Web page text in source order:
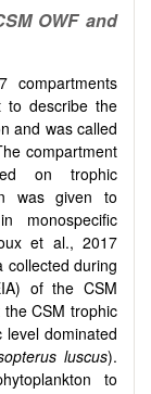
OWF and
compartments
to describe the
and was called
compartment
on trophic
was given to
monospecific
et al., 2017
collected during
of the CSM
CSM trophic
dominated
luscus).
to